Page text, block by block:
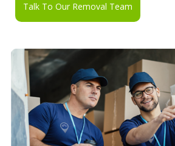
Talk To Our Removal Team